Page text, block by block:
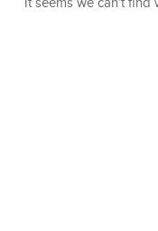
It seems we can’t